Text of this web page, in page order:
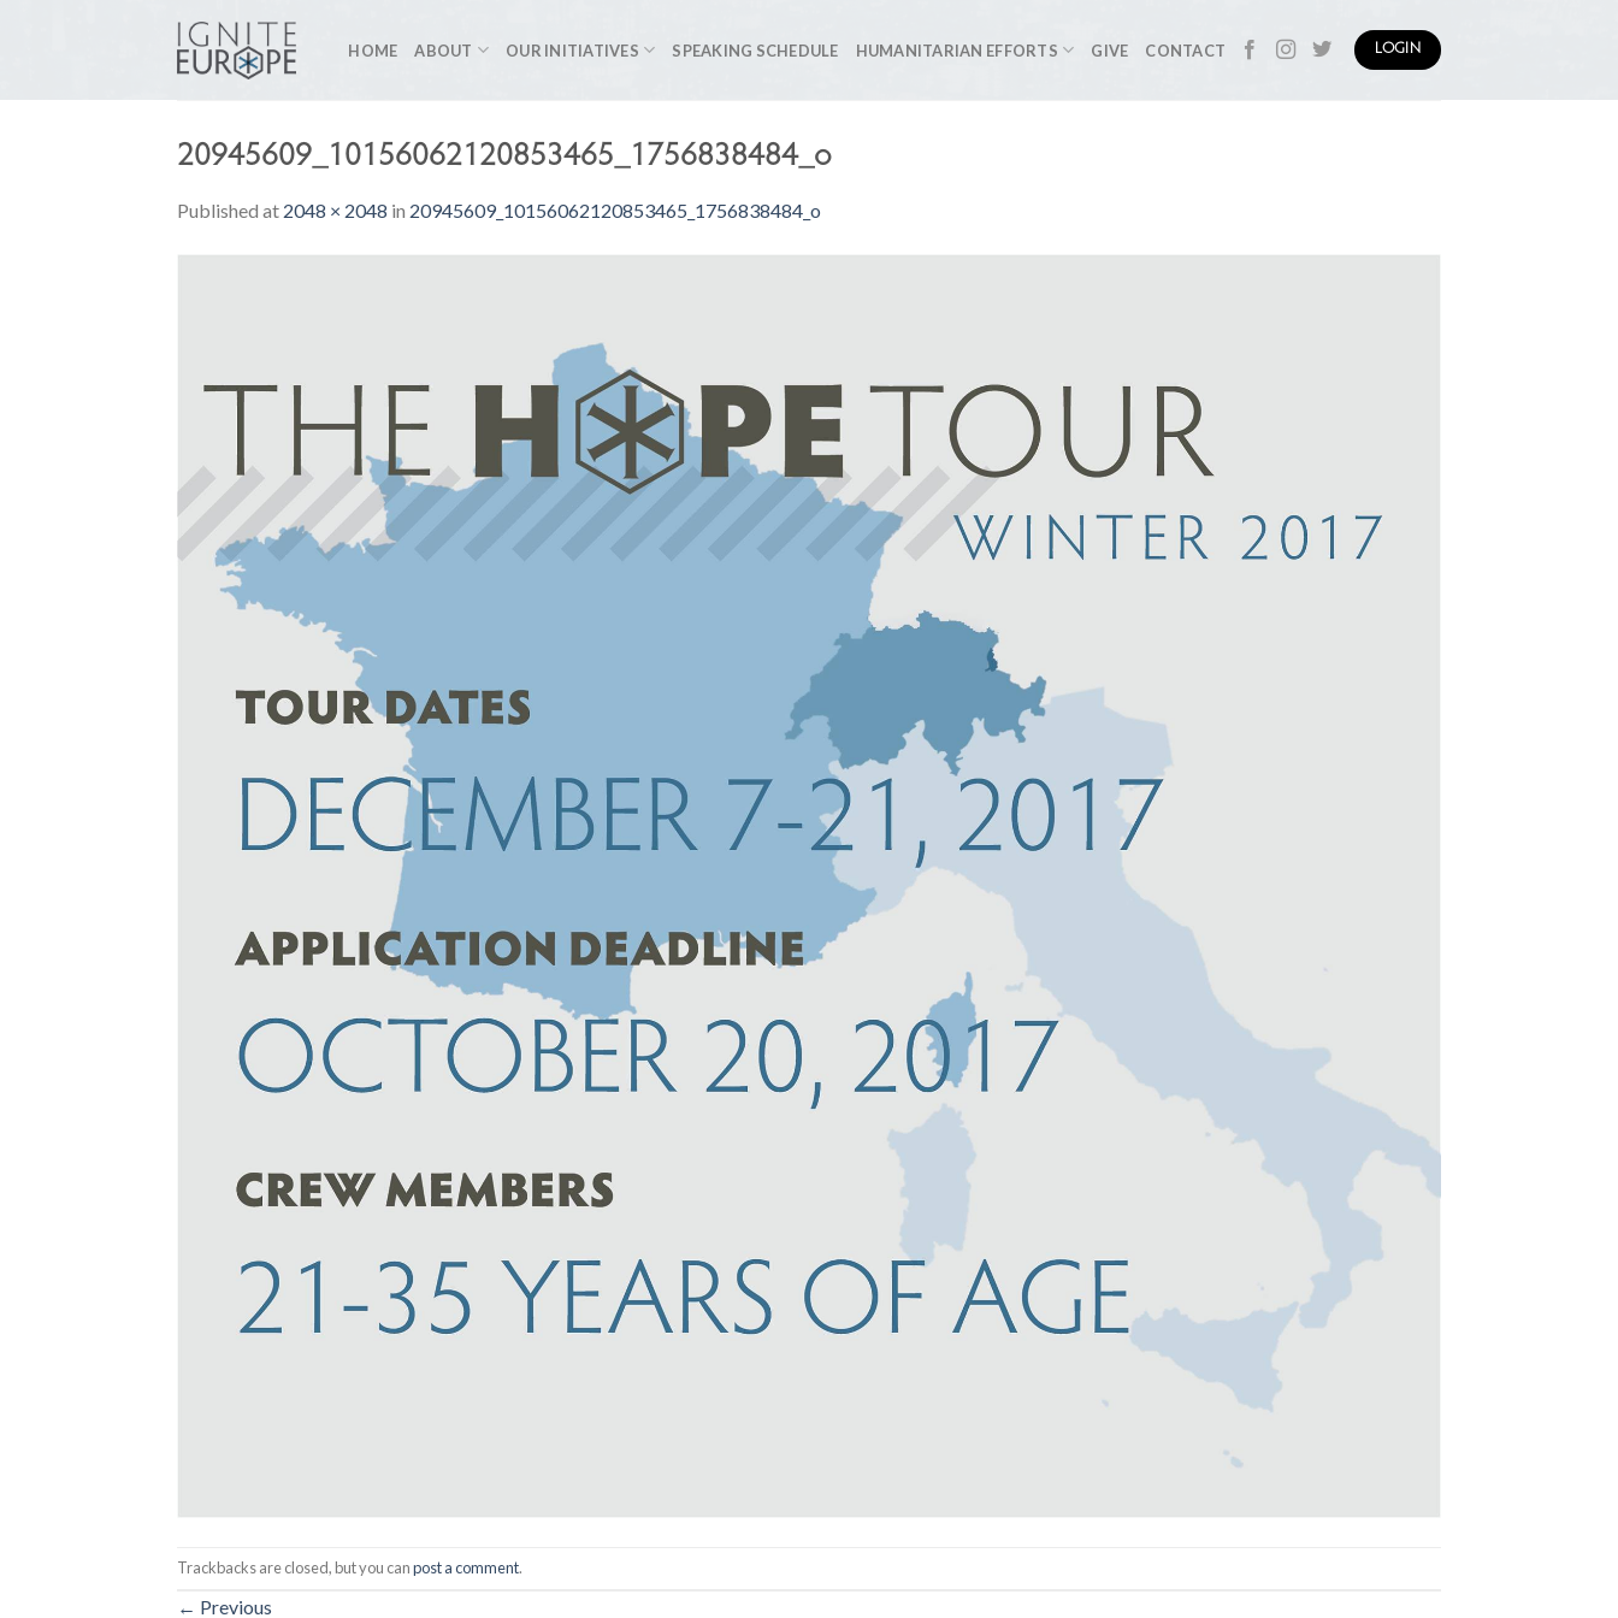
HOME ABOUT OUR INITIATIVES SPEAKING SCHEDULE HUMANITARIAN EFFORTS GIVE CONTACT LOGIN
20945609_10156062120853465_1756838484_o
Published at 2048 × 2048 in 20945609_10156062120853465_1756838484_o
Trackbacks are closed, but you canpost a comment.
← Previous